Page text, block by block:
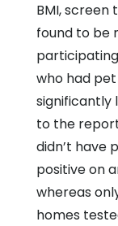
BMI,
found to be
who had
significantly
to the
didn’t have
positive on
whereas
homes